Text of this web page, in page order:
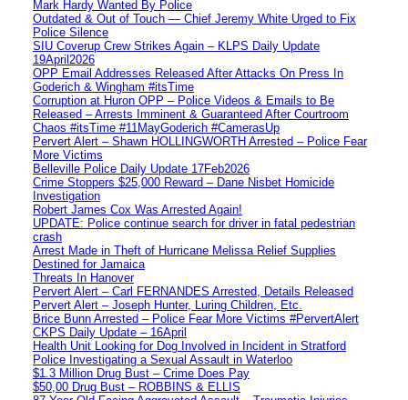
Mark Hardy Wanted By Police
Outdated & Out of Touch — Chief Jeremy White Urged to Fix
Police Silence
SIU Coverup Crew Strikes Again – KLPS Daily Update
19April2026
OPP Email Addresses Released After Attacks On Press In
Goderich & Wingham #itsTime
Corruption at Huron OPP – Police Videos & Emails to Be
Released – Arrests Imminent & Guaranteed After Courtroom
Chaos #itsTime #11MayGoderich #CamerasUp
Pervert Alert – Shawn HOLLINGWORTH Arrested – Police Fear
More Victims
Belleville Police Daily Update 17Feb2026
Crime Stoppers $25,000 Reward – Dane Nisbet Homicide
Investigation
Robert James Cox Was Arrested Again!
UPDATE: Police continue search for driver in fatal pedestrian
crash
Arrest Made in Theft of Hurricane Melissa Relief Supplies
Destined for Jamaica
Threats In Hanover
Pervert Alert – Carl FERNANDES Arrested, Details Released
Pervert Alert – Joseph Hunter, Luring Children, Etc.
Brice Bunn Arrested – Police Fear More Victims #PervertAlert
CKPS Daily Update – 16April
Health Unit Looking for Dog Involved in Incident in Stratford
Police Investigating a Sexual Assault in Waterloo
$1.3 Million Drug Bust – Crime Does Pay
$50,00 Drug Bust – ROBBINS & ELLIS